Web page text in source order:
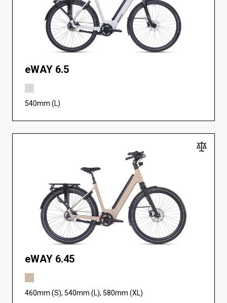
eWAY 6.5
540mm (L)
eWAY 6.45
460mm (S), 540mm (L), 580mm (XL)